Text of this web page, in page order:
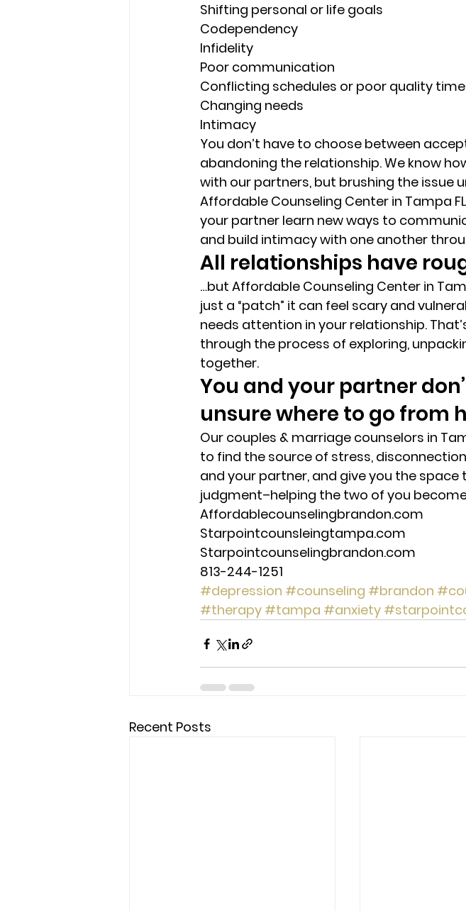
Shifting personal or life goals
Codependency
Infidelity
Poor communication
Conflicting schedules or poor quality time
Changing needs
Intimacy
You don’t have to choose between
abandoning the relationship. We know
with our partners, but brushing the issue
Affordable Counseling Center in Tampa
your partner learn new ways to
and build intimacy with one another
All relationships have
…but Affordable Counseling Center in
just a “patch” it can feel scary and
needs attention in your relationship.
through the process of exploring,
together.
You and your partner
unsure where to go from
Our couples & marriage counselors in
to find the source of stress,
and your partner, and give you the
judgment–helping the two of you
Affordablecounselingbrandon.com
Starpointcounsleingtampa.com
Starpointcounselingbrandon.com
813-244-1251
#depression #counseling #brandon
#therapy #tampa #anxiety
Recent Posts